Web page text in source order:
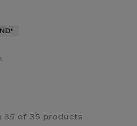
35 of 35 products